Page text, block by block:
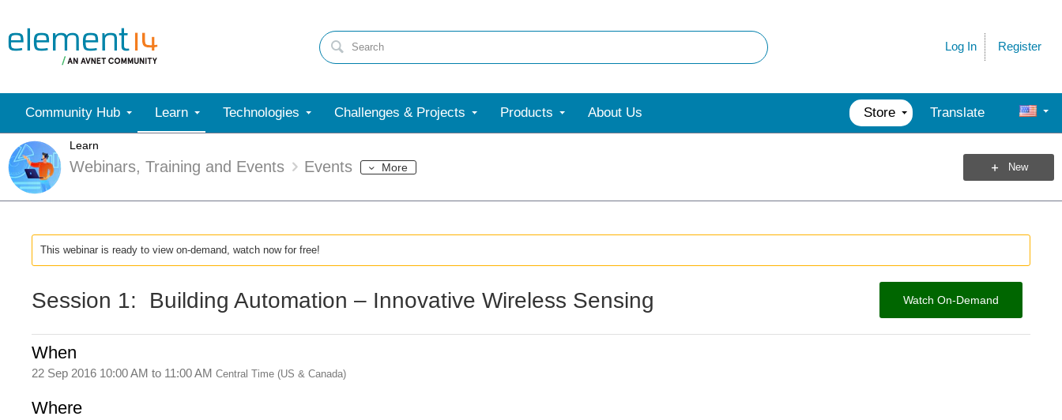
Register
Log In
Community Hub Learn Technologies Challenges & Projects Products About Us Store Translate
Learn
Webinars, Training and Events Events More New
This webinar is ready to view on-demand, watch now for free!
Session 1: Building Automation – Innovative Wireless Sensing Watch On-Demand
When
22 Sep 2016 10:00 AM to 11:00 AM Central Time (US & Canada)
Where